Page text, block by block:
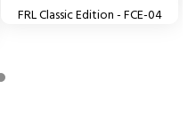
FRL Classic Edition - FCE-04